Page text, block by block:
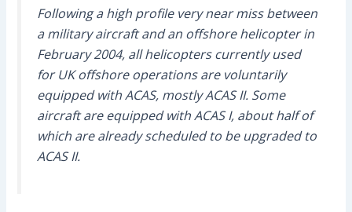
Following a high profile very near miss between
a military aircraft and an offshore helicopter in
February 2004, all helicopters currently used
for UK offshore operations are voluntarily
equipped with ACAS, mostly ACAS II. Some
aircraft are equipped with ACAS I, about half of
which are already scheduled to be upgraded to
ACAS II.